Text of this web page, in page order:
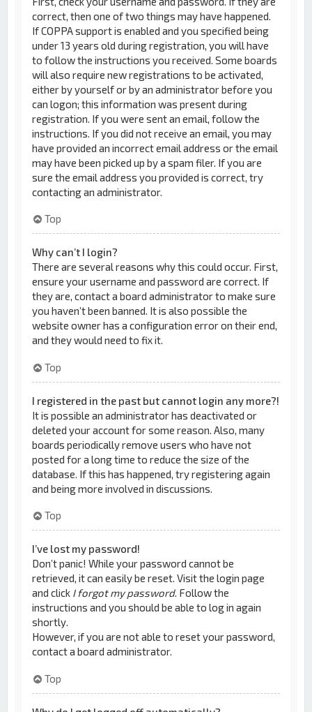
correct, then one of two things may have happened.
If COPPA support is enabled and you specified being
under 13 years old during registration, you will have
to follow the instructions you received. Some boards
will also require new registrations to be activated,
either by yourself or by an administrator before you
can logon; this information was present during
registration. If you were sent an email, follow the
instructions. If you did not receive an email, you may
have provided an incorrect email address or the email
may have been picked up by a spam filer. If you are
sure the email address you provided is correct, try
contacting an administrator.
Top
Why can’t I login?
There are several reasons why this could occur. First,
ensure your username and password are correct. If
they are, contact a board administrator to make sure
you haven’t been banned. It is also possible the
website owner has a configuration error on their end,
and they would need to fix it.
Top
I registered in the past but cannot login any more?!
It is possible an administrator has deactivated or
deleted your account for some reason. Also, many
boards periodically remove users who have not
posted for a long time to reduce the size of the
database. If this has happened, try registering again
and being more involved in discussions.
Top
I’ve lost my password!
Don’t panic! While your password cannot be
retrieved, it can easily be reset. Visit the login page
and click I forgot my password. Follow the
instructions and you should be able to log in again
shortly.
However, if you are not able to reset your password,
contact a board administrator.
Top